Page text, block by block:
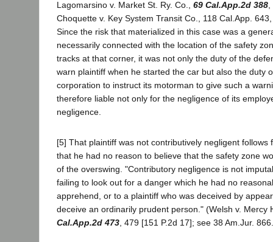
Lagomarsino v. Market St. Ry. Co., 69 Cal.App.2d 388
Choquette v. Key System Transit Co., 118 Cal.App.
Since the risk that materialized in this case was a
necessarily connected with the location of the safety
tracks at that corner, it was not only the duty of the
warn plaintiff when he started the car but also the duty
corporation to instruct its motorman to give such a
therefore liable not only for the negligence of its
negligence.
[5] That plaintiff was not contributively negligent follows
that he had no reason to believe that the safety zone
of the overswing. "Contributory negligence is not
failing to look out for a danger which he had no
apprehend, or to a plaintiff who was deceived by
deceive an ordinarily prudent person." (Welsh v. Mercy
Cal.App.2d 473 , 479 [151 P.2d 17]; see 38 Am.Jur.